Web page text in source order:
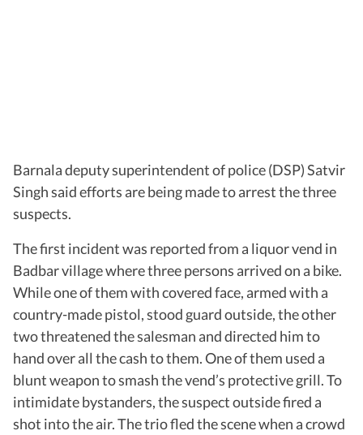
Barnala deputy superintendent of police (DSP) Satvir
Singh said efforts are being made to arrest the three
suspects.
The first incident was reported from a liquor vend in
Badbar village where three persons arrived on a bike.
While one of them with covered face, armed with a
country-made pistol, stood guard outside, the other
two threatened the salesman and directed him to
hand over all the cash to them. One of them used a
blunt weapon to smash the vend’s protective grill. To
intimidate bystanders, the suspect outside fired a
shot into the air. The trio fled the scene when a crowd